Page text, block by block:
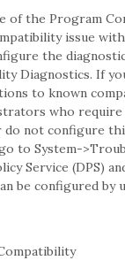
the Program
issue
the
Diagnostics. If
to known
who
do not configure
to System-
Service (DPS)
be configured